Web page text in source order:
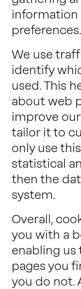
information
preferences.
We use
identify
used. This
about web
improve
tailor it to
only use
statistical
then the
system.
Overall,
you with a
enabling
pages you
you do not.